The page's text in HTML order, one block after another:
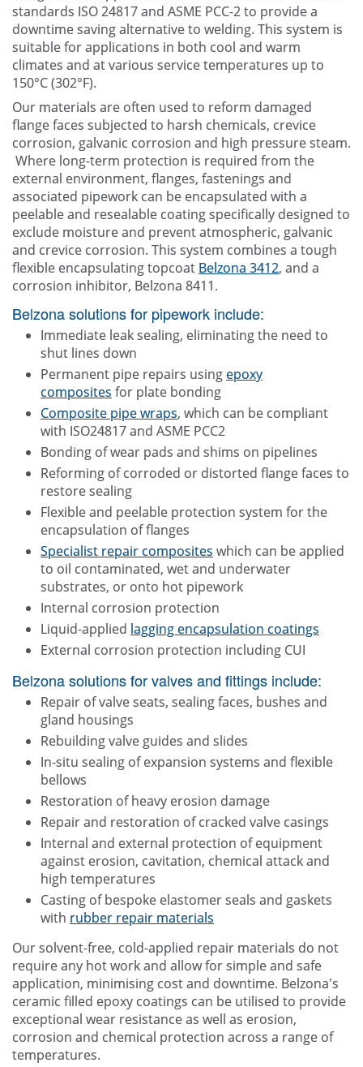
standards ISO 24817 and ASME PCC-2 to provide a
downtime saving alternative to welding. This system is
suitable for applications in both cool and warm
climates and at various service temperatures up to
150°C (302°F).
Our materials are often used to reform damaged
flange faces subjected to harsh chemicals, crevice
corrosion, galvanic corrosion and high pressure steam.
Where long-term protection is required from the
external environment, flanges, fastenings and
associated pipework can be encapsulated with a
peelable and resealable coating specifically designed to
exclude moisture and prevent atmospheric, galvanic
and crevice corrosion. This system combines a tough
flexible encapsulating topcoat Belzona 3412, and a
corrosion inhibitor, Belzona 8411.
Belzona solutions for pipework include:
Immediate leak sealing, eliminating the need to
shut lines down
Permanent pipe repairs usingepoxy
composites for plate bonding
Composite pipe wraps, which can be compliant
with ISO24817 and ASME PCC2
Bonding of wear pads and shims on pipelines
Reforming of corroded or distorted flange faces to
restore sealing
Flexible and peelable protection system for the
encapsulation of flanges
Specialist repair composites which can be applied
to oil contaminated, wet and underwater
substrates, or onto hot pipework
Internal corrosion protection
Liquid-applied lagging encapsulation coatings
External corrosion protection including CUI
Belzona solutions for valves and fittings include:
Repair of valve seats, sealing faces, bushes and
gland housings
Rebuilding valve guides and slides
In-situ sealing of expansion systems and flexible
bellows
Restoration of heavy erosion damage
Repair and restoration of cracked valve casings
Internal and external protection of equipment
against erosion, cavitation, chemical attack and
high temperatures
Casting of bespoke elastomer seals and gaskets
with rubber repair materials
Our solvent-free, cold-applied repair materials do not
require any hot work and allow for simple and safe
application, minimising cost and downtime. Belzona's
ceramic filled epoxy coatings can be utilised to provide
exceptional wear resistance as well as erosion,
corrosion and chemical protection across a range of
temperatures.